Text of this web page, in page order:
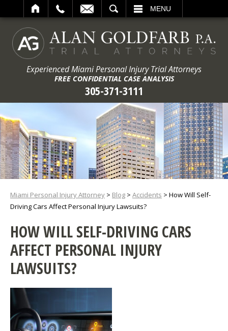
MENU
Experienced Miami Personal Injury Trial Attorneys
FREE CONFIDENTIAL CASE ANALYSIS
305-371-3111
Miami Personal Injury Attorney > Blog > Accidents > How Will Self-
Driving Cars Affect Personal Injury Lawsuits?
HOW WILL SELF-DRIVING CARS
AFFECT PERSONAL INJURY
LAWSUITS?